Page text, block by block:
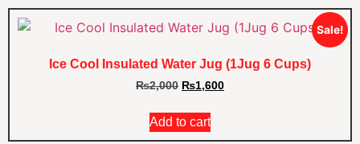
Sale!
Ice Cool Insulated Water Jug (1Jug 6 Cups)
₨2,000 ₨1,600
Add to cart